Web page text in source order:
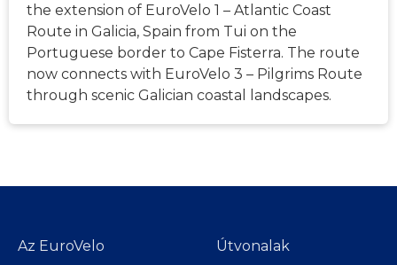
the extension of EuroVelo 1 – Atlantic Coast
Route in Galicia, Spain from Tui on the
Portuguese border to Cape Fisterra. The route
now connects with EuroVelo 3 – Pilgrims Route
through scenic Galician coastal landscapes.
Az EuroVelo
Útvonalak